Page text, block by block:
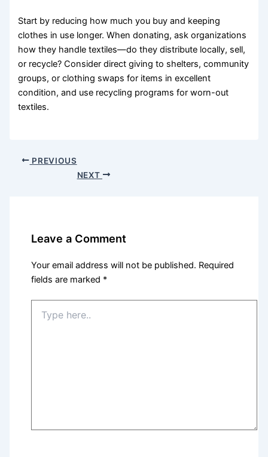
Start by reducing how much you buy and keeping
clothes in use longer. When donating, ask organizations
how they handle textiles—do they distribute locally, sell,
or recycle? Consider direct giving to shelters, community
groups, or clothing swaps for items in excellent
condition, and use recycling programs for worn-out
textiles.
PREVIOUS
NEXT
Leave a Comment
Your email address will not be published. Required
fields are marked *
here..